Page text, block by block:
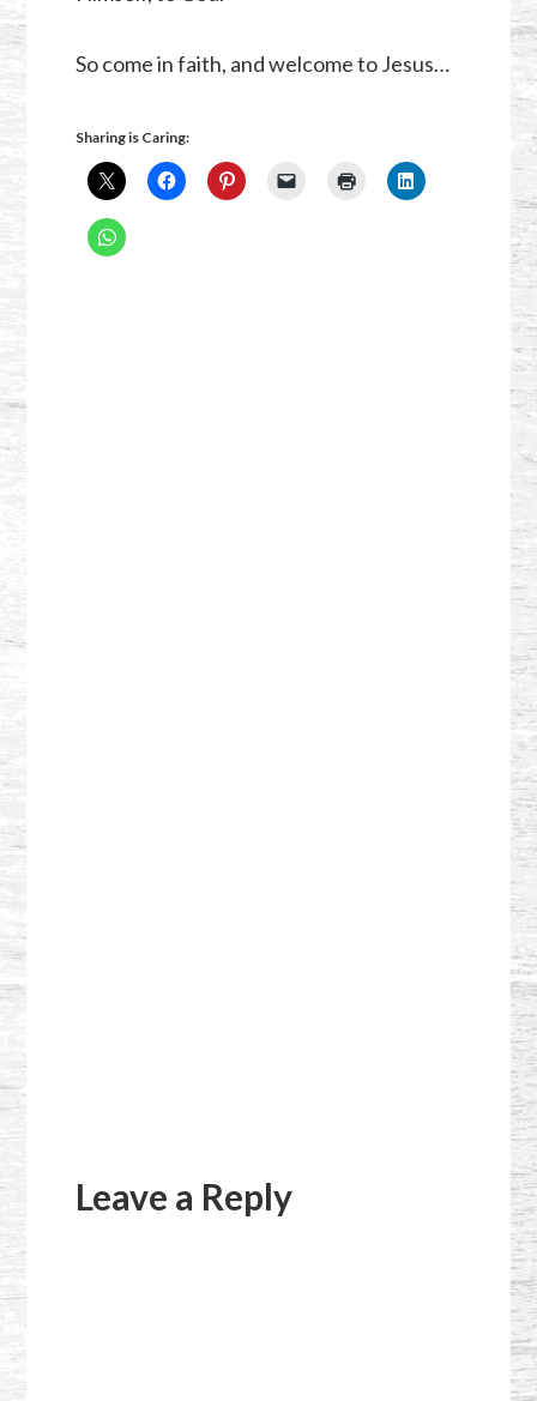
So come in faith, and welcome to Jesus…
Sharing is Caring:
Interactions
Leave a Reply